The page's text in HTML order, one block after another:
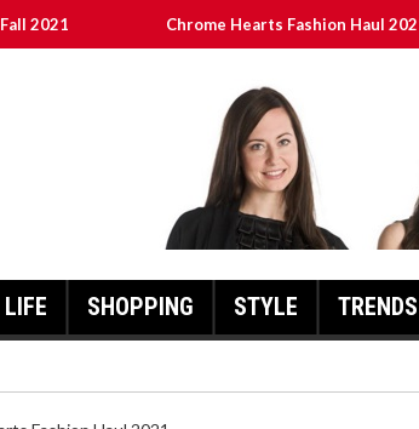
2021 Chrome Hearts Fashion Haul
Error Code 2021?
LIFE SHOPPING STYLE TRENDS